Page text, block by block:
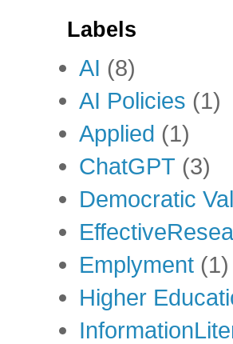
Labels
AI (8)
AI Policies (1)
Applied (1)
ChatGPT (3)
Democratic
Emplyment (1)
Higher